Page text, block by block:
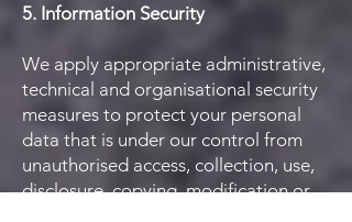
5. Information Security
We apply appropriate administrative,
technical and organisational security
measures to protect your personal
data that is under our control from
unauthorised access, collection, use,
disclosure, copying, modification or